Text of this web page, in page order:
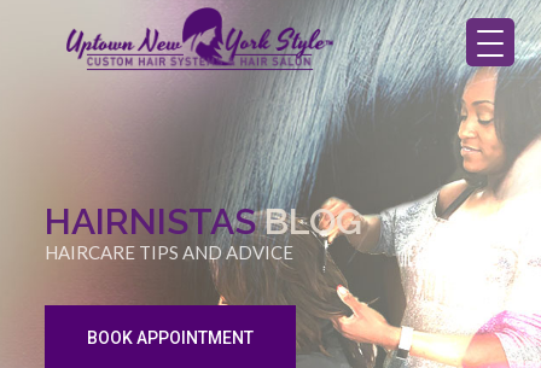
HAIRNISTASBLOG
HAIRCARE TIPS AND ADVICE
BOOK APPOINTMENT